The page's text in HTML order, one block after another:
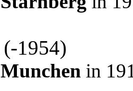
(-1954)
Munchen in